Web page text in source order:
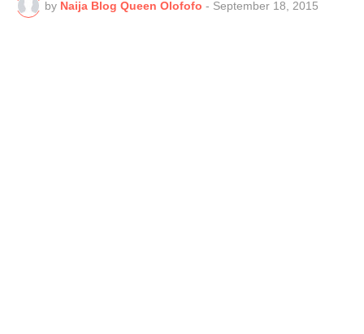
by Naija Blog Queen Olofofo - September 18, 2015